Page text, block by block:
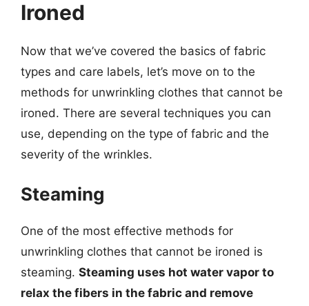
Ironed
Now that we’ve covered the basics of fabric
types and care labels, let’s move on to the
methods for unwrinkling clothes that cannot be
ironed. There are several techniques you can
use, depending on the type of fabric and the
severity of the wrinkles.
Steaming
One of the most effective methods for
unwrinkling clothes that cannot be ironed is
steaming. Steaming uses hot water vapor to
relax the fibers in the fabric and remove